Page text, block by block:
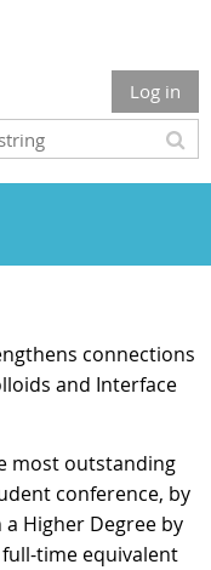
Log in
connections
and Interface
most outstanding
conference, by
Higher Degree by
time equivalent